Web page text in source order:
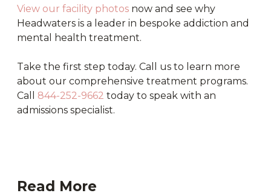
View our facility photos now and see why
Headwaters is a leader in bespoke addiction and
mental health treatment.
Take the first step today. Call us to learn more
about our comprehensive treatment programs.
Call 844-252-9662 today to speak with an
admissions specialist.
Read More